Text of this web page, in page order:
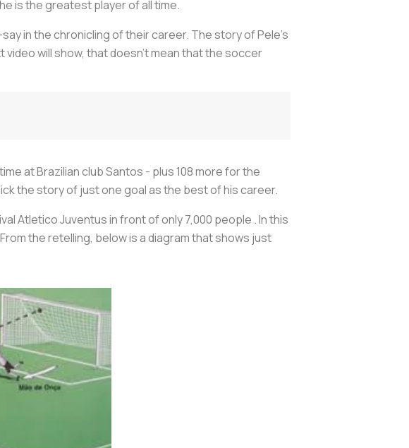
is the greatest player of all time.
in the chronicling of their career. The story of Pele’s
video will show, that doesn’t mean that the soccer
at Brazilian club Santos - plus 108 more for the
the story of just one goal as the best of his career.
Atletico Juventus in front of only 7,000 people . In this
the retelling, below is a diagram that shows just